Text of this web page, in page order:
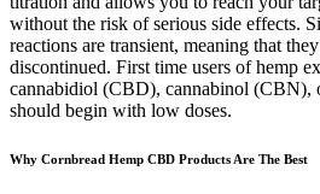
without the risk of serious side effects.
reactions are transient, meaning that
discontinued. First time users of hemp
cannabidiol (CBD), cannabinol (CBN),
should begin with low doses.
Why Cornbread Hemp CBD Products Are The Best